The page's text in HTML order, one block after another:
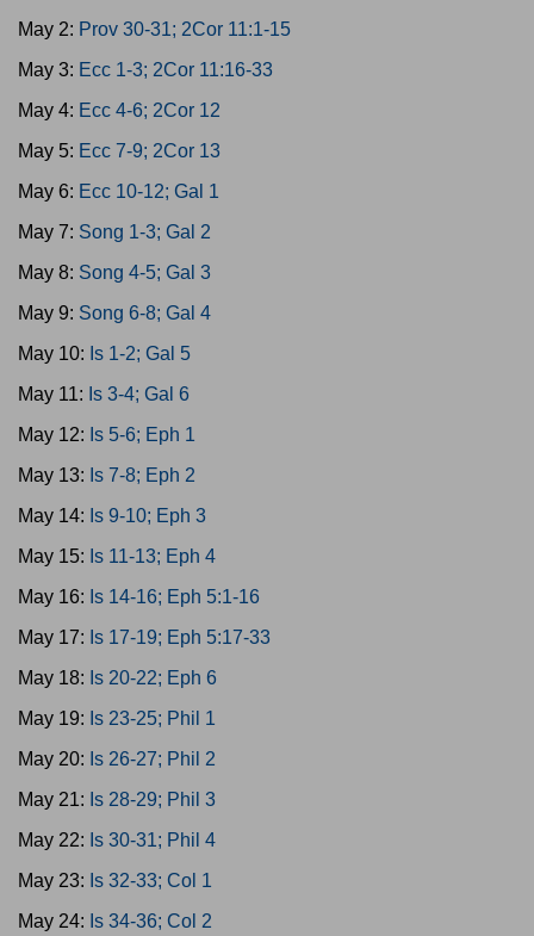
May 2: Prov 30-31; 2Cor 11:1-15
May 3: Ecc 1-3; 2Cor 11:16-33
May 4: Ecc 4-6; 2Cor 12
May 5: Ecc 7-9; 2Cor 13
May 6: Ecc 10-12; Gal 1
May 7: Song 1-3; Gal 2
May 8: Song 4-5; Gal 3
May 9: Song 6-8; Gal 4
May 10: Is 1-2; Gal 5
May 11: Is 3-4; Gal 6
May 12: Is 5-6; Eph 1
May 13: Is 7-8; Eph 2
May 14: Is 9-10; Eph 3
May 15: Is 11-13; Eph 4
May 16: Is 14-16; Eph 5:1-16
May 17: Is 17-19; Eph 5:17-33
May 18: Is 20-22; Eph 6
May 19: Is 23-25; Phil 1
May 20: Is 26-27; Phil 2
May 21: Is 28-29; Phil 3
May 22: Is 30-31; Phil 4
May 23: Is 32-33; Col 1
May 24: Is 34-36; Col 2